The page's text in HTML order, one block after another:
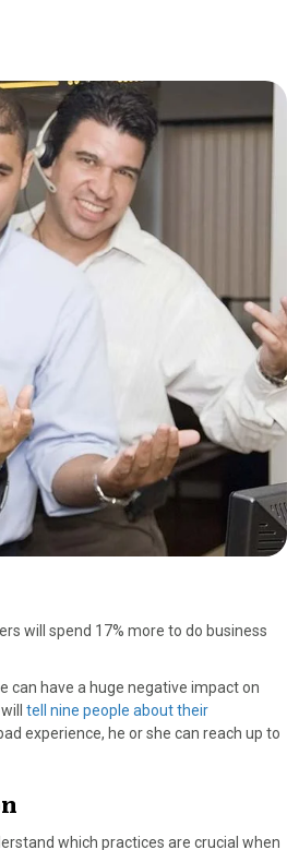
will spend 17% more to do business
can have a huge negative impact on
tell nine people about their
experience, he or she can reach up to
which practices are crucial when